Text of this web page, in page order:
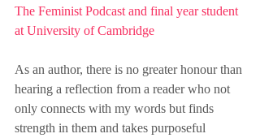
The Feminist Podcast and final year student
at University of Cambridge
As an author, there is no greater honour than
hearing a reflection from a reader who not
only connects with my words but finds
strength in them and takes purposeful